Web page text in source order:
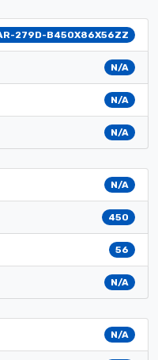
279D-B450X86X56ZZ
N/A
N/A
N/A
N/A
450
56
N/A
N/A